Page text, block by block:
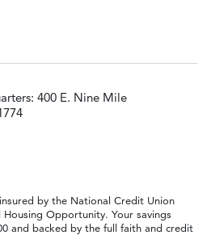
400 E. Nine Mile
by the National Credit Union
Opportunity. Your savings
and backed by the full faith and credit